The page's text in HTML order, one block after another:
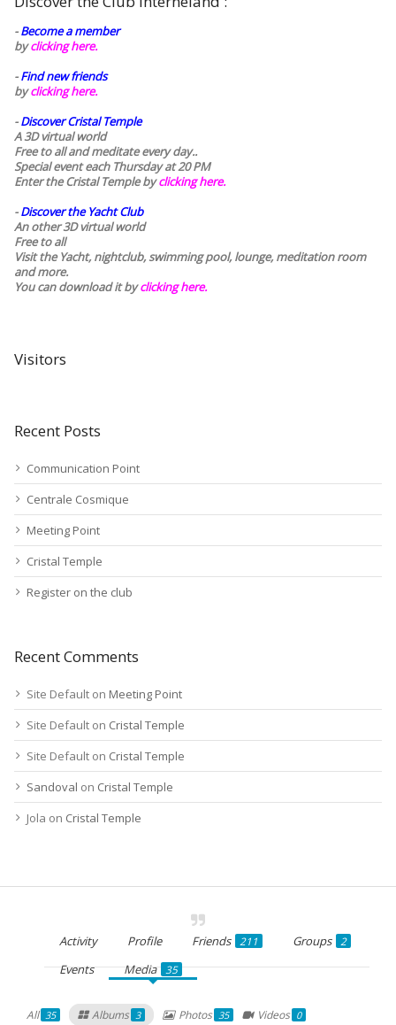
-Become a member
byclicking here.
-Find new friends
byclicking here.
-Discover Cristal Temple
A 3D virtual world
Free to all and meditate every day..
Special event each Thursday at 20 PM
Enter the Cristal Temple byclicking here.
-Discover the Yacht Club
An other 3D virtual world
Free to all
Visit the Yacht, nightclub, swimming pool, lounge, meditation room
and more.
You can download it byclicking here.
Visitors
Recent Posts
Communication Point
Centrale Cosmique
Meeting Point
Cristal Temple
Register on the club
Recent Comments
Site Default on Meeting Point
Site Default on Cristal Temple
Site Default on Cristal Temple
Sandoval on Cristal Temple
Jola on Cristal Temple
Activity Profile Friends 211 Groups 2
Events Media 35
All 35 Albums 3 Photos 35 Videos 0